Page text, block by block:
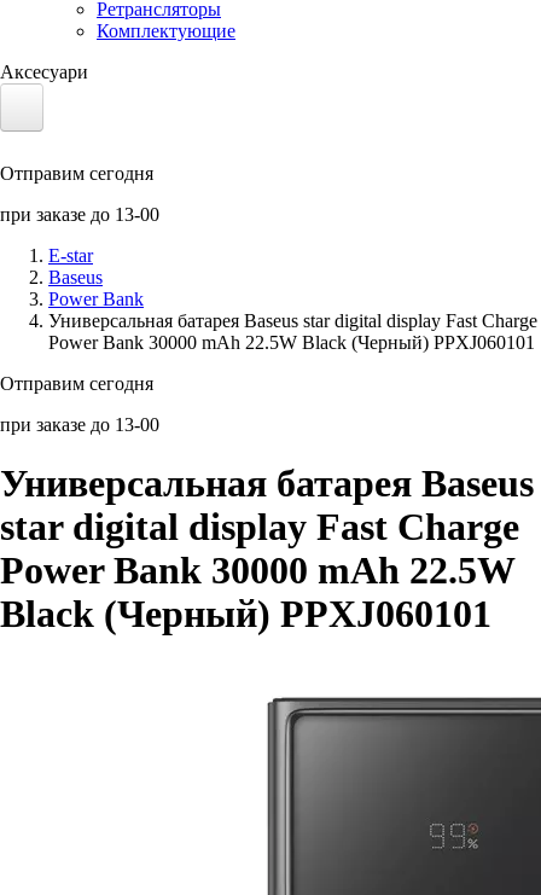
Ретрансляторы
Комплектующие
Аксесуари
Солнечные панели
Аксессуары для смартфонов
Отправим сегодня
при заказе до 13-00
E-star
Baseus
Power Bank
Универсальная батарея Baseus star digital display Fast Charge
Power Bank 30000 mAh 22.5W Black (Черный) PPXJ060101
Отправим сегодня
при заказе до 13-00
Универсальная батарея Baseus
star digital display Fast Charge
Power Bank 30000 mAh 22.5W
Black (Черный) PPXJ060101